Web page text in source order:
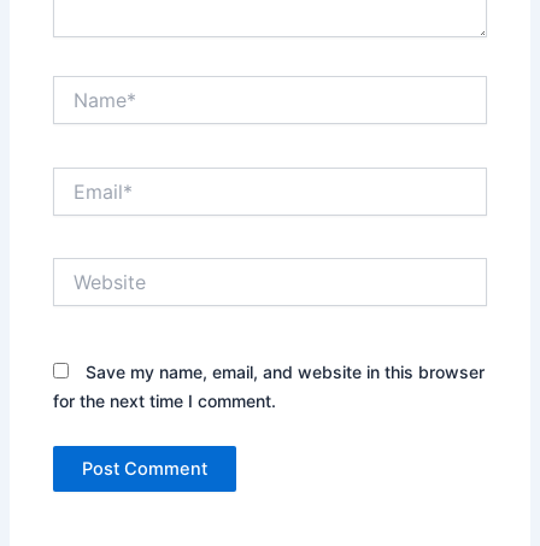
Save my name, email, and website in this browser
for the next time I comment.